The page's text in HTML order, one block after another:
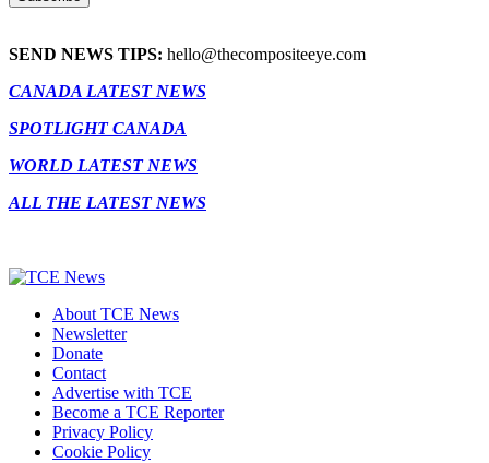
SEND NEWS TIPS: hello@thecompositeeye.com
CANADA LATEST NEWS
SPOTLIGHT CANADA
WORLD LATEST NEWS
ALL THE LATEST NEWS
About TCE News
Newsletter
Donate
Contact
Advertise with TCE
Become a TCE Reporter
Privacy Policy
Cookie Policy